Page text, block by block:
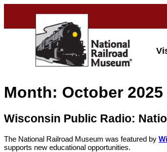
Month: October 2025
Wisconsin Public Radio:
The National Railroad Museum was featured by
supports new educational opportunities.